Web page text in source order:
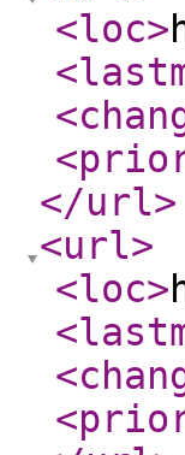
<loc>
</url>
<url>
<loc>